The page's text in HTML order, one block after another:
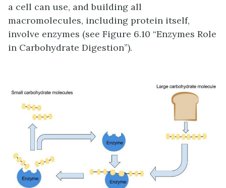
a cell can use, and building all
macromolecules, including protein itself,
involve enzymes (see Figure 6.10 “Enzymes Role
in Carbohydrate Digestion”).